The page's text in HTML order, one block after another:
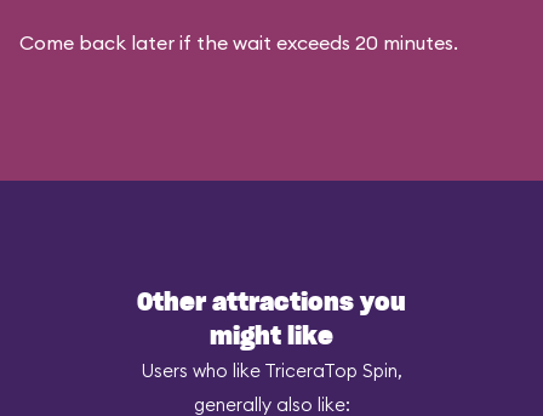
Come back later if the wait exceeds 20 minutes.
Other attractions you
might like
Users who like TriceraTop Spin,
generally also like: